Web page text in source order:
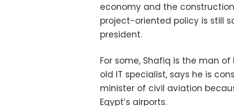
economy and the
project-oriented policy is still
president.
For some, Shafiq is the man
old IT specialist, says he is
minister of civil aviation
Egypt’s airports.